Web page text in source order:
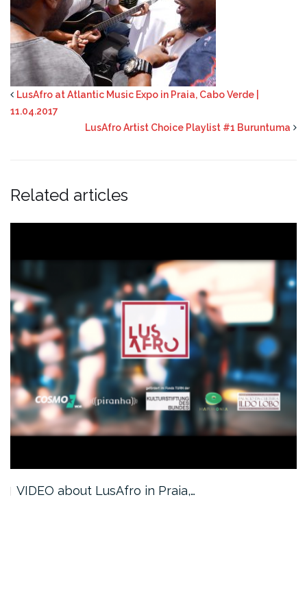
LusAfro at Atlantic Music Expo in Praia, Cabo Verde |
11.04.2017
LusAfro Artist Choice Playlist #1 Buruntuma
Related articles
VIDEO about LusAfro in Praia,…